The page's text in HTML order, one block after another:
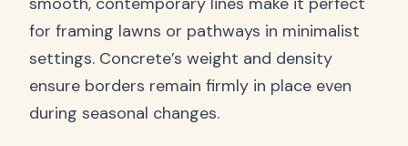
for framing lawns or pathways in minimalist
settings. Concrete’s weight and density
ensure borders remain firmly in place even
during seasonal changes.